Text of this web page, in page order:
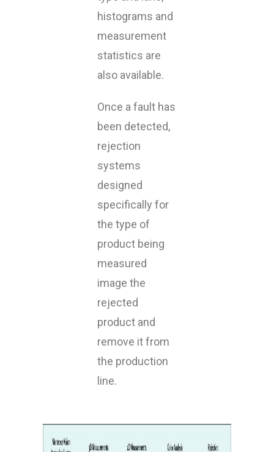
histograms and
measurement
statistics are
also available.
Once a fault has
been detected,
rejection
systems
designed
specifically for
the type of
product being
measured
image the
rejected
product and
remove it from
the production
line.